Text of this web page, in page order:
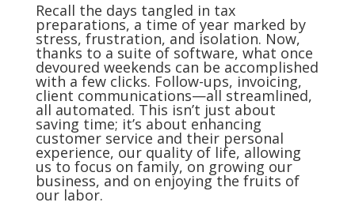
Recall the days tangled in tax
preparations, a time of year marked by
stress, frustration, and isolation. Now,
thanks to a suite of software, what once
devoured weekends can be accomplished
with a few clicks. Follow-ups, invoicing,
client communications—all streamlined,
all automated. This isn’t just about
saving time; it’s about enhancing
customer service and their personal
experience, our quality of life, allowing
us to focus on family, on growing our
business, and on enjoying the fruits of
our labor.